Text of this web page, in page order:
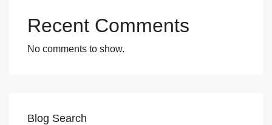
Recent Comments
No comments to show.
Blog Search